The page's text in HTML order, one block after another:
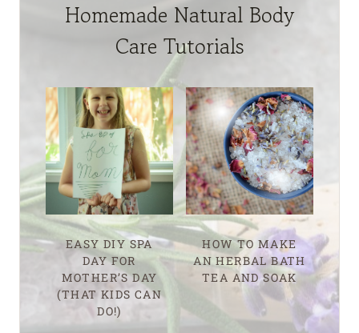
Homemade Natural Body
Care Tutorials
EASY DIY SPA
DAY FOR
MOTHER’S DAY
(THAT KIDS CAN
DO!)
HOW TO MAKE
AN HERBAL BATH
TEA AND SOAK